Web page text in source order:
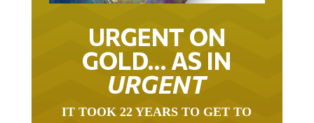
URGENT ON
GOLD… AS IN
URGENT
IT TOOK 22 YEARS TO GET TO